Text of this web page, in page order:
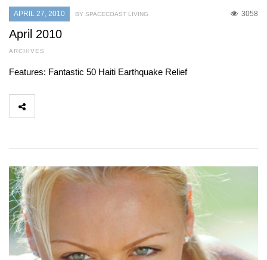
APRIL 27, 2010 3058
BY SPACECOAST LIVING
April 2010
ARCHIVES
Features: Fantastic 50 Haiti Earthquake Relief